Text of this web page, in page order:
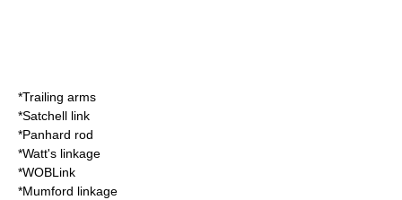
*Trailing arms
*Satchell link
*Panhard rod
*Watt's linkage
*WOBLink
*Mumford linkage